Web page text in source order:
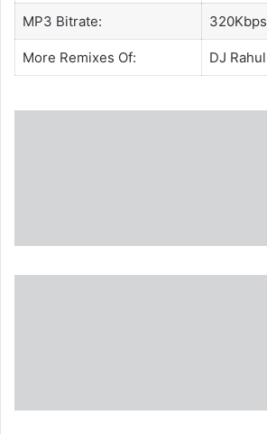
MP3 Bitrate: 320Kbps
More Remixes Of: DJ Rahul